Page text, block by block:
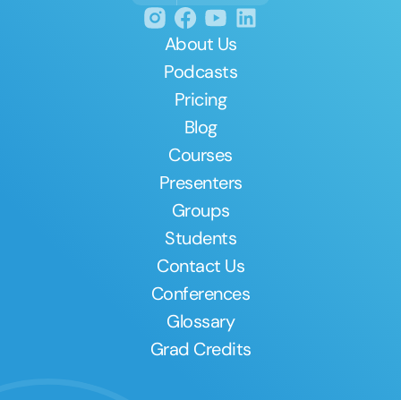
About Us
Podcasts
Pricing
Blog
Courses
Presenters
Groups
Students
Contact Us
Conferences
Glossary
Grad Credits